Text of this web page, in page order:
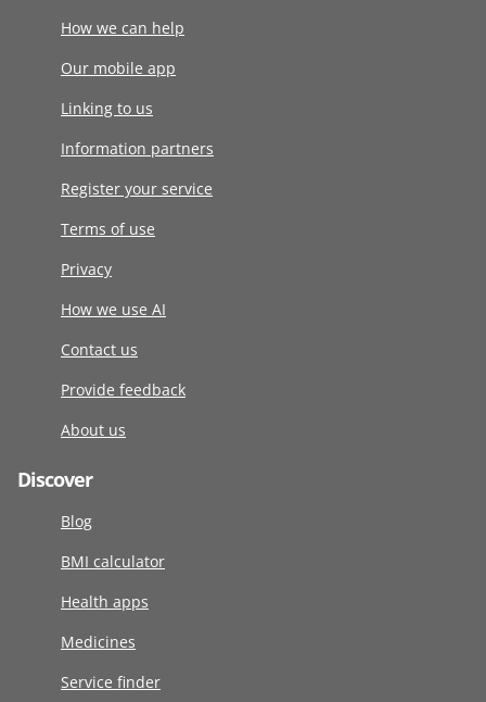
How we can help
Our mobile app
Linking to us
Information partners
Register your service
Terms of use
Privacy
How we use AI
Contact us
Provide feedback
About us
Discover
Blog
BMI calculator
Health apps
Medicines
Service finder